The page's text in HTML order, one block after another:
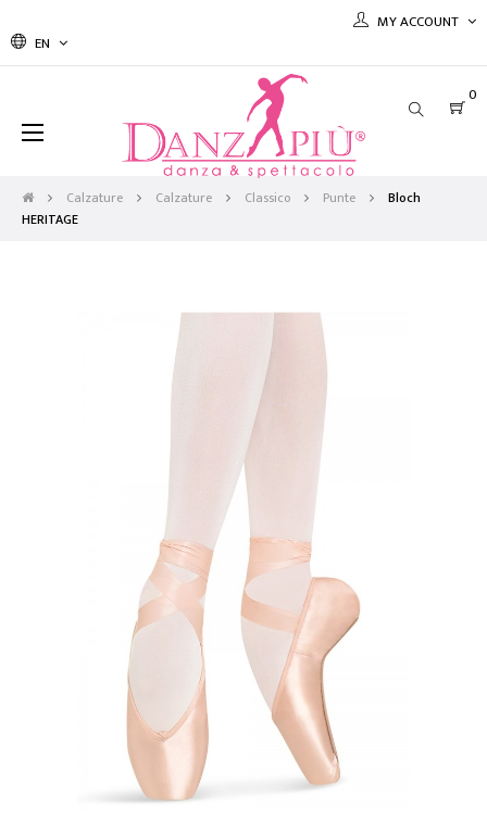
EN
MY ACCOUNT
0
Toggle
navigation
☰
Calzature Calzature Classico Punte
Bloch
HERITAGE